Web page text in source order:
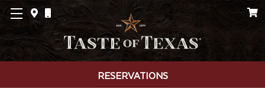
RESERVATIONS